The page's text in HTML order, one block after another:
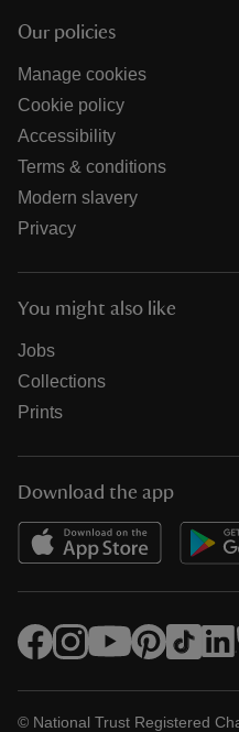
Our policies
Manage cookies
Cookie policy
Accessibility
Terms & conditions
Modern slavery
Privacy
You might also like
Jobs
Collections
Prints
Download the app
© National Trust Registered